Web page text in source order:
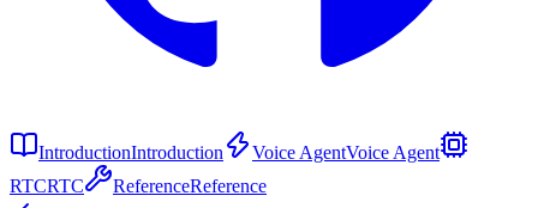
IntroductionIntroduction Voice AgentVoice Agent
RTCRTC ReferenceReference